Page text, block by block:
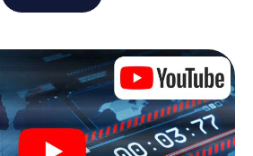
which you have to free yourself
This smartphone scavenger
Hersbruck into your playing field!
for your agent adventure in
with access to the mobile
get access to our web app. You